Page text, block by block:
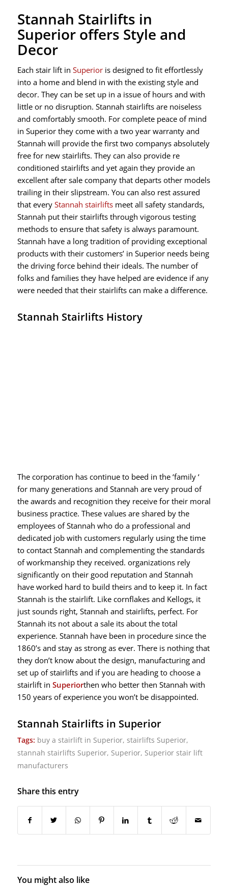
Stannah Stairlifts in
Superior offers Style and
Decor
Each stair lift in Superioris designed to fit effortlessly
into a home and blend in with the existing style and
decor. They can be set up in a issue of hours and with
little or no disruption. Stannah stairlifts are noiseless
and comfortably smooth. For complete peace of mind
in Superior they come with a two year warranty and
Stannah will provide the first two companys absolutely
free for new stairlifts. They can also provide re
conditioned stairlifts and yet again they provide an
excellent after sale company that departs other models
trailing in their slipstream. You can also rest assured
that every Stannah stairliftsmeet all safety standards,
Stannah put their stairlifts through vigorous testing
methods to ensure that safety is always paramount.
Stannah have a long tradition of providing exceptional
products with their customers’ in Superior needs being
the driving force behind their ideals. The number of
folks and families they have helped are evidence if any
were needed that their stairlifts can make a difference.
Stannah Stairlifts History
The corporation has continue to beed in the ‘family ‘
for many generations and Stannah are very proud of
the awards and recognition they receive for their moral
business practice. These values are shared by the
employees of Stannah who do a professional and
dedicated job with customers regularly using the time
to contact Stannah and complementing the standards
of workmanship they received. organizations rely
significantly on their good reputation and Stannah
have worked hard to build theirs and to keep it. In fact
Stannah is the stairlift. Like cornflakes and Kellogs, it
just sounds right, Stannah and stairlifts, perfect. For
Stannah its not about a sale its about the total
experience. Stannah have been in procedure since the
1860’s and stay as strong as ever. There is nothing that
they don’t know about the design, manufacturing and
set up of stairlifts and if you are heading to choose a
stairlift in Superiorthen who better then Stannah with
150 years of experience you won’t be disappointed.
Stannah Stairlifts in Superior
Tags: buy a stairlift in Superior, stairlifts Superior,
stannah stairlifts Superior, Superior, Superior stair lift
manufacturers
Share this entry
You might also like